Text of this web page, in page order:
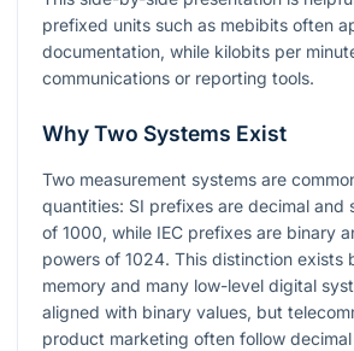
prefixed units such as mebibits often
documentation, while kilobits per
communications or reporting tools.
Why Two Systems Exist
Two measurement systems are
quantities: SI prefixes are decimal and
of 1000, while IEC prefixes are binary
powers of 1024. This distinction exists
memory and many low-level digital
aligned with binary values, but
product marketing often follow